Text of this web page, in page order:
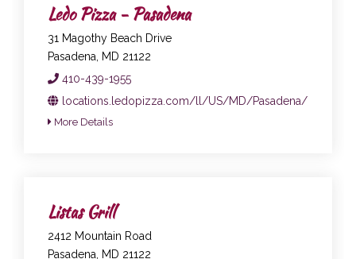
Ledo Pizza - Pasadena
31 Magothy Beach Drive
Pasadena, MD 21122
410-439-1955
locations.ledopizza.com/ll/US/MD/Pasadena/31-
More Details
Listas Grill
2412 Mountain Road
Pasadena, MD 21122